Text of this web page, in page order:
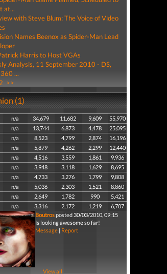
at...
with Steve Blum: The Voice of Video
Names Beenox as Spider-Man Lead
Harris to Host VGAs
Analysis, 11 September 2010 - DS,
...
2 >>
(1)
n/a 34,679 11,682 9,609
55,970
n/a 13,744 6,873 4,478
25,095
n/a 8,523 4,799 2,874
16,196
n/a 5,879 4,262 2,299
12,440
n/a 4,516 3,559 1,861
9,936
n/a 3,948 3,118 1,629
8,695
n/a 4,733 3,276 1,799
9,808
n/a 5,036 2,303 1,521
8,860
n/a 2,649 1,782 990
5,421
n/a 3,316 2,172 1,219
6,707
Boutrosposted 30/03/2010, 09:15
Is looking awesome so far!
Message| Report
View all